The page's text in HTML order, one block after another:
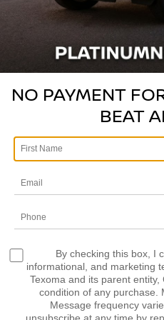
45
CHANGE
FREE!
NO PAYMENT
BEAT
By checking this box, I
informational, and marketing
Texoma and its parent
condition of any purchase.
Message frequency